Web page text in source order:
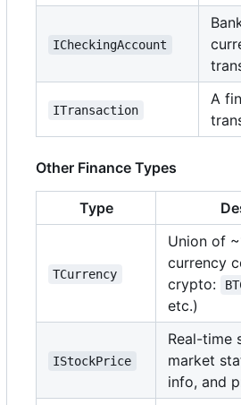
ICheckingAccount
ITransaction
A
Other Finance Types
Type
TCurrency
Union of
currency
crypto:
etc.)
IStockPrice
Real-time
market
info, and